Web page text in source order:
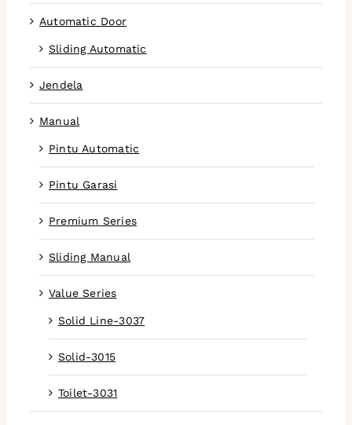
Automatic Door
Sliding Automatic
Jendela
Manual
Pintu Automatic
Pintu Garasi
Premium Series
Sliding Manual
Value Series
Solid Line-3037
Solid-3015
Toilet-3031